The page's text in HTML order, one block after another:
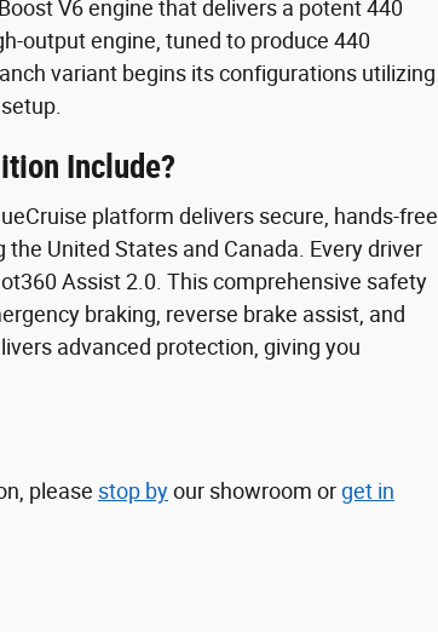
V6 engine that delivers a potent 440
output engine, tuned to produce 440
variant begins its configurations utilizing
Include?
platform delivers secure, hands-free
United States and Canada. Every driver
Assist 2.0. This comprehensive safety
braking, reverse brake assist, and
advanced protection, giving you
please stop byour showroom orget in